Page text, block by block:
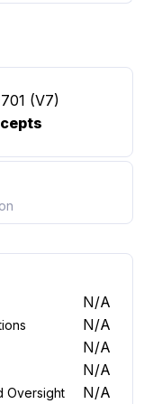
(V7)
N/A
N/A
N/A
N/A
Oversight N/A